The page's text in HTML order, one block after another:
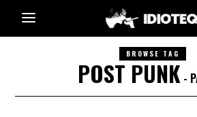
BROWSE TAG
POST PUNK-